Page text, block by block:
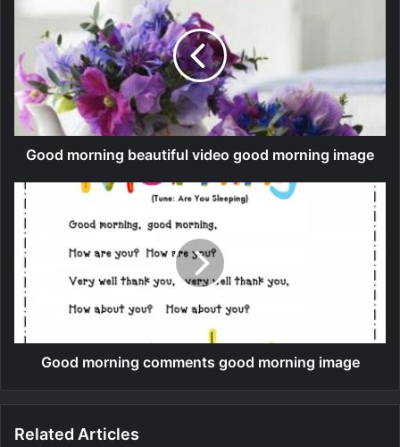
Good morning beautiful video good morning image
Good morning comments good morning image
Related Articles